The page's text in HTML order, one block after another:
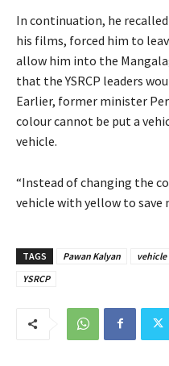
In continuation, he
his films, forced him to
allow him into the
that the YSRCP leaders
Earlier, former minister
colour cannot be put a
vehicle.
“Instead of changing the
vehicle with yellow to save
TAGS Pawan Kalyan
YSRCP